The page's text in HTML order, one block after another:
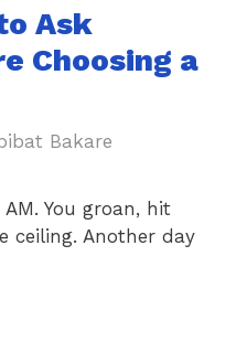
Ask
Choosing a
Bakare
You groan, hit
ceiling. Another day